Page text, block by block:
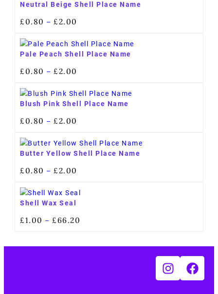
Neutral Beige Shell Place Name
£0.80 – £2.00
Pale Peach Shell Place Name
£0.80 – £2.00
Blush Pink Shell Place Name
£0.80 – £2.00
Butter Yellow Shell Place Name
£0.80 – £2.00
Shell Wax Seal
£1.00 – £66.20